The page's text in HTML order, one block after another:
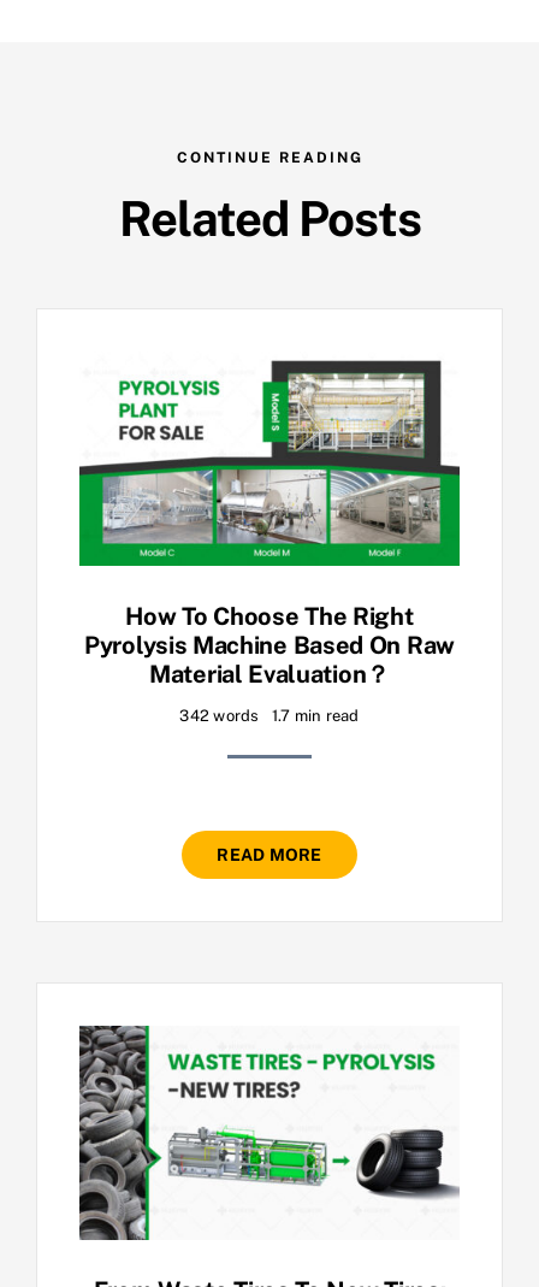
CONTINUE READING
Related Posts
How To Choose The Right
Pyrolysis Machine Based On Raw
Material Evaluation？
342 words 1.7 min read
READ MORE